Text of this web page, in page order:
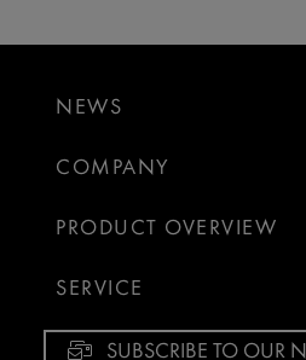
NEWS
COMPANY
PRODUCT OVERVIEW
SERVICE
SUBSCRIBE TO OUR